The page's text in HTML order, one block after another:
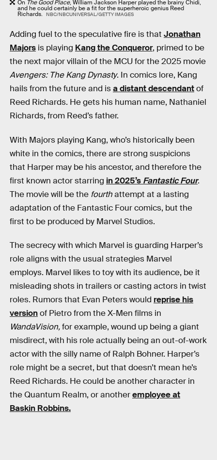
On The Good Place, William Jackson Harper played the brainy Chidi,
and he could certainly be a fit for the superheroic genius Reed
Richards. NBC/NBCUNIVERSAL/GETTY IMAGES
Adding fuel to the speculative fire is that Jonathan
Majors is playing Kang the Conqueror, primed to be
the next major villain of the MCU for the 2025 movie
Avengers: The Kang Dynasty. In comics lore, Kang
hails from the future and isa distant descendantof
Reed Richards. He gets his human name, Nathaniel
Richards, from Reed’s father.
With Majors playing Kang, who’s historically been
white in the comics, there are strong suspicions
that Harper may be his ancestor, and therefore the
first known actor starring in 2025’s Fantastic Four.
The movie will be the fourthattempt at a lasting
adaptation of the Fantastic Four comics, but the
first to be produced by Marvel Studios.
The secrecy with which Marvel is guarding Harper’s
role aligns with the usual strategies Marvel
employs. Marvel likes to toy with its audience, be it
misleading shots in trailers or casting actors in twist
roles. Rumors that Evan Peters would reprise his
versionof Pietro from the X-Men films in
WandaVision,for example, wound up being a giant
misdirect, with his role actually being an out-of-work
actor with the silly name of Ralph Bohner. Harper’s
role might be a secret, but that doesn’t mean he’s
Reed Richards. He could be another character in
the Quantum Realm, or anotheremployee at
Baskin Robbins.